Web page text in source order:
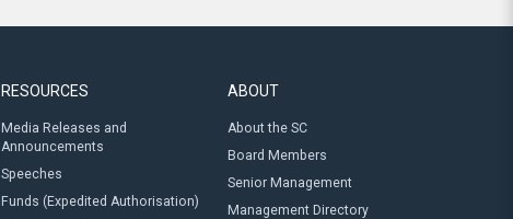
RESOURCES
Media Releases and
Announcements
Speeches
Funds (Expedited Authorisation)
ABOUT
About the SC
Board Members
Senior Management
Management Directory